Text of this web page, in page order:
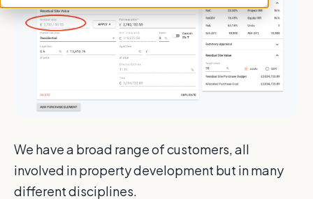
We have a broad range of customers, all
involved in property development but in many
different disciplines.